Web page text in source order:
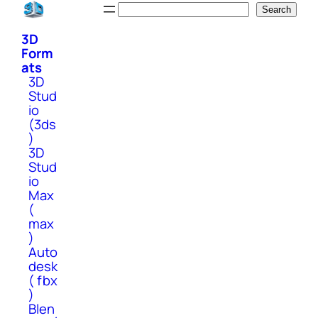
Skip
content
Search
3D
Form
ats
3D
Stud
io
(3ds
)
3D
Stud
io
Max
(
max
)
Auto
desk
( fbx
)
Blen